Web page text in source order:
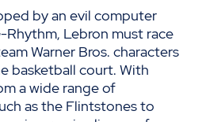
by an evil computer
Lebron must race
Warner Bros. characters
basketball court. With
a wide range of
as the Flintstones to